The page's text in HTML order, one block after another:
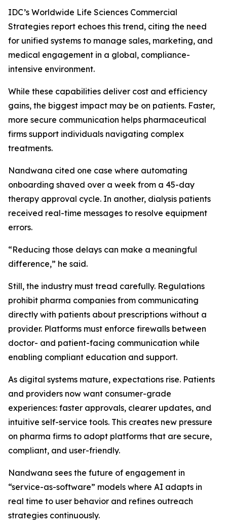
IDC’s Worldwide Life Sciences Commercial
Strategies report echoes this trend, citing the need
for unified systems to manage sales, marketing, and
medical engagement in a global, compliance-
intensive environment.
While these capabilities deliver cost and efficiency
gains, the biggest impact may be on patients. Faster,
more secure communication helps pharmaceutical
firms support individuals navigating complex
treatments.
Nandwana cited one case where automating
onboarding shaved over a week from a 45-day
therapy approval cycle. In another, dialysis patients
received real-time messages to resolve equipment
errors.
“Reducing those delays can make a meaningful
difference,” he said.
Still, the industry must tread carefully. Regulations
prohibit pharma companies from communicating
directly with patients about prescriptions without a
provider. Platforms must enforce firewalls between
doctor- and patient-facing communication while
enabling compliant education and support.
As digital systems mature, expectations rise. Patients
and providers now want consumer-grade
experiences: faster approvals, clearer updates, and
intuitive self-service tools. This creates new pressure
on pharma firms to adopt platforms that are secure,
compliant, and user-friendly.
Nandwana sees the future of engagement in
“service-as-software” models where AI adapts in
real time to user behavior and refines outreach
strategies continuously.